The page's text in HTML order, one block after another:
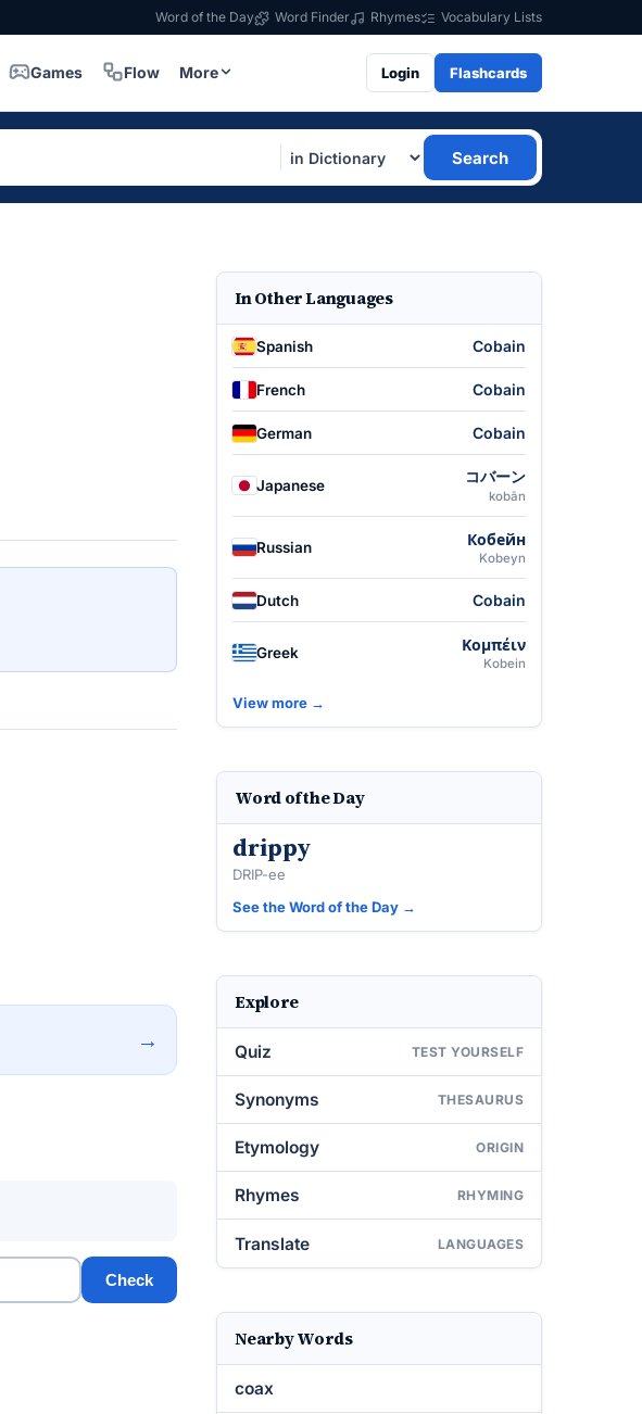
Word of the Day Word Finder Rhymes Vocabulary Lists
Games Flow More Login Flashcards
Search
→
Check
In Other Languages
Spanish Cobain
French Cobain
German Cobain
Japanese コバーン
kobān
Russian Кобейн
Kobeyn
Dutch Cobain
Greek Κομπέιν
Kobein
View more →
Word of the Day
drippy
DRIP-ee
See the Word of the Day →
Explore
Quiz TEST YOURSELF
Synonyms THESAURUS
Etymology ORIGIN
Rhymes RHYMING
Translate LANGUAGES
Nearby Words
coax